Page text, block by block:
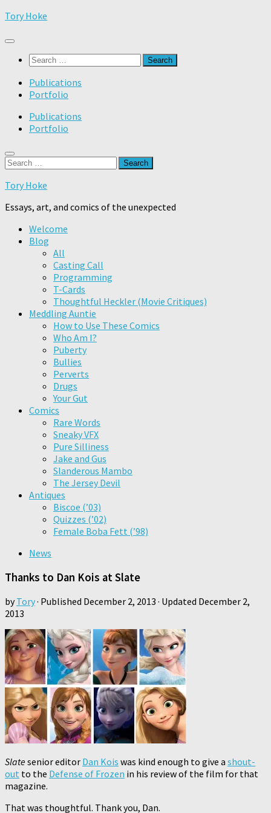
Skip
content
Tory Hoke
Search
Publications
Portfolio
Publications
Portfolio
Search
Tory Hoke
Essays, art, and comics of the unexpected
Welcome
Blog
All
Casting Call
Programming
T-Cards
Thoughtful Heckler (Movie Critiques)
Meddling Auntie
How to Use These Comics
Who Am I?
Puberty
Bullies
Perverts
Drugs
Your Gut
Comics
Rare Words
Sneaky VFX
Pure Silliness
Jake and Gus
Slanderous Mambo
The Jersey Devil
Antiques
Biscoe (’03)
Quizzes (’02)
Female Boba Fett (’98)
News
Thanks to Dan Kois at Slate
byTory· Published December 2, 2013 · Updated December 2,
2013
Slatesenior editor Dan Kois was kind enough to give a shout-
out to the Defense of Frozen in his review of the film for that
magazine.
That was thoughtful. Thank you, Dan.